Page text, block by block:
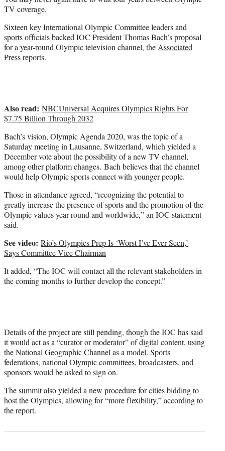
)
TV coverage.
Sixteen key International Olympic Committee leaders and
sports officials backed IOC President Thomas Bach’s proposal
for a year-round Olympic television channel, theAssociated
Pressreports.
Also read: NBCUniversal Acquires Olympics Rights For
$7.75 Billion Through 2032
Bach’s vision, Olympic Agenda 2020, was the topic of a
Saturday meeting in Lausanne, Switzerland, which yielded a
December vote about the possibility of a new TV channel,
among other platform changes. Bach believes that the channel
would help Olympic sports connect with younger people.
Those in attendance agreed, “recognizing the potential to
greatly increase the presence of sports and the promotion of the
Olympic values year round and worldwide,” an IOC statement
said.
See video: Rio’s Olympics Prep Is ‘Worst I’ve Ever Seen,’
Says Committee Vice Chairman
It added, “The IOC will contact all the relevant stakeholders in
the coming months to further develop the concept.”
Details of the project are still pending, though the IOC has said
it would act as a “curator or moderator” of digital content, using
the National Geographic Channel as a model. Sports
federations, national Olympic committees, broadcasters, and
sponsors would be asked to sign on.
The summit also yielded a new procedure for cities bidding to
host the Olympics, allowing for “more flexibility,” according to
the report.